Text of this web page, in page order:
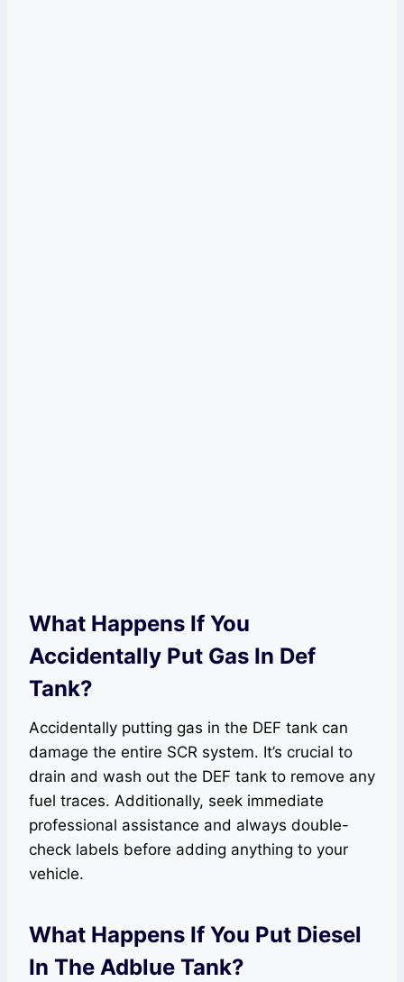
What Happens If You
Accidentally Put Gas In Def
Tank?
Accidentally putting gas in the DEF tank can
damage the entire SCR system. It’s crucial to
drain and wash out the DEF tank to remove any
fuel traces. Additionally, seek immediate
professional assistance and always double-
check labels before adding anything to your
vehicle.
What Happens If You Put Diesel
In The Adblue Tank?